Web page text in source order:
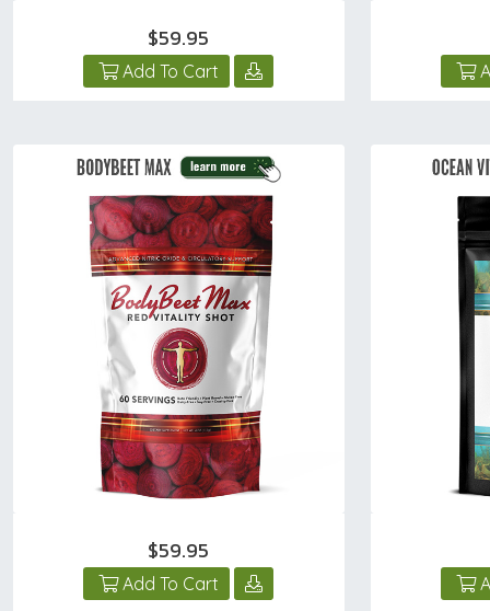
$59.95
Add To Cart
$59.95
Add To Cart